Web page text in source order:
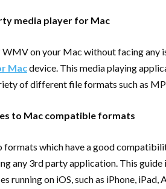
media player for Mac
on your Mac without facing
Macdevice. This media playing
of different file formats such as
to Mac compatible formats
which have a good
any 3rd party application. This
running on iOS, such as iPhone,